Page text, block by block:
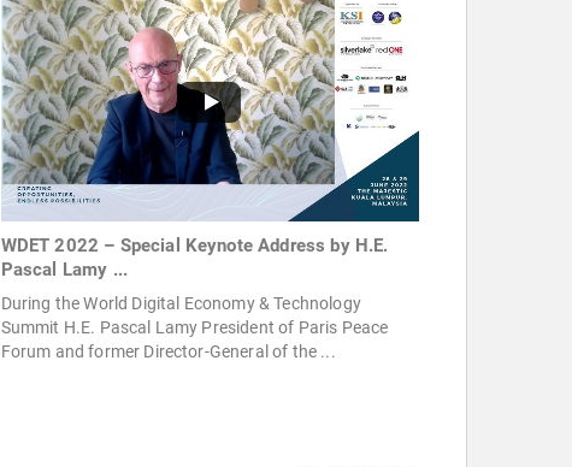
WDET 2022 – Special Keynote Address by H.E.
Pascal Lamy ...
During the World Digital Economy & Technology
Summit H.E. Pascal Lamy President of Paris Peace
Forum and former Director-General of the ...